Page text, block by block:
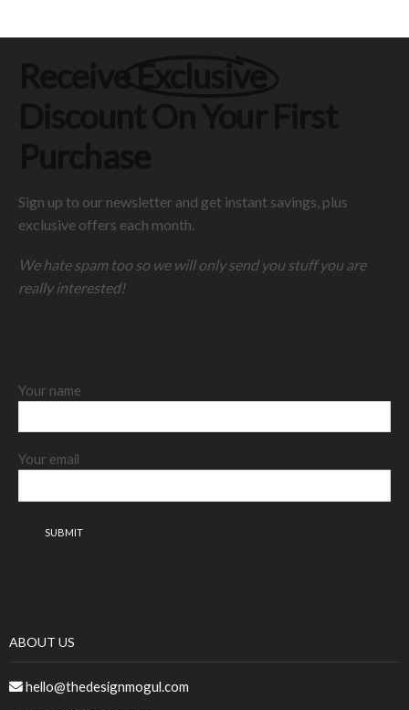
Sign up to our newsletter and get instant savings, plus
exclusive offers each month.
We hate spam too so we will only send you stuff you are
really interested!
Your name
Your email
ABOUT US
hello@thedesignmogul.com